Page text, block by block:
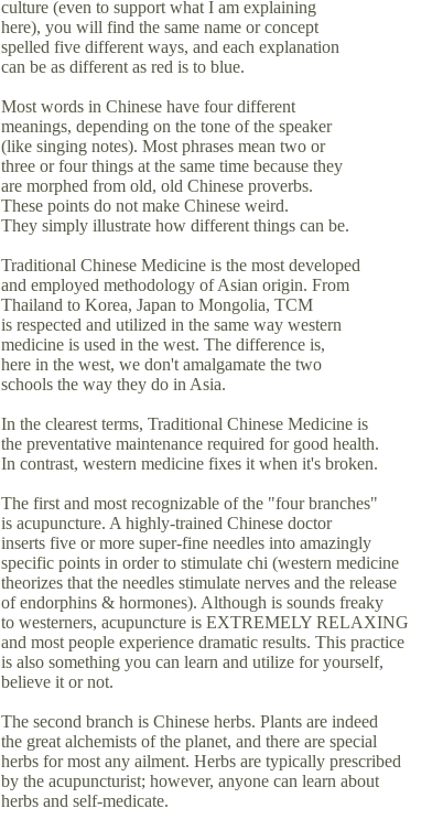
culture (even to support what I am explaining
here), you will find the same name or concept
spelled five different ways, and each explanation
can be as different as red is to blue.
Most words in Chinese have four different
meanings, depending on the tone of the speaker
(like singing notes). Most phrases mean two or
three or four things at the same time because they
are morphed from old, old Chinese proverbs.
These points do not make Chinese weird.
They simply illustrate how different things can be.
Traditional Chinese Medicine is the most developed
and employed methodology of Asian origin. From
Thailand to Korea, Japan to Mongolia, TCM
is respected and utilized in the same way western
medicine is used in the west. The difference is,
here in the west, we don't amalgamate the two
schools the way they do in Asia.
In the clearest terms, Traditional Chinese Medicine is
the preventative maintenance required for good health.
In contrast, western medicine fixes it when it's broken.
The first and most recognizable of the "four branches"
is acupuncture. A highly-trained Chinese doctor
inserts five or more super-fine needles into amazingly
specific points in order to stimulate chi (western medicine
theorizes that the needles stimulate nerves and the release
of endorphins & hormones). Although is sounds freaky
to westerners, acupuncture is EXTREMELY RELAXING
and most people experience dramatic results. This practice
is also something you can learn and utilize for yourself,
believe it or not.
The second branch is Chinese herbs. Plants are indeed
the great alchemists of the planet, and there are special
herbs for most any ailment. Herbs are typically prescribed
by the acupuncturist; however, anyone can learn about
herbs and self-medicate.